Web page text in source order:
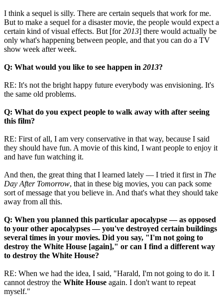
I think a sequel is silly. There are certain sequels that work for me.
But to make a sequel for a disaster movie, the people would expect a
certain kind of visual effects. But [for2013] there would actually be
only what's happening between people, and that you can do a TV
show week after week.
Q: What would you like to see happen in 2013?
RE: It's not the bright happy future everybody was envisioning. It's
the same old problems.
Q: What do you expect people to walk away with after seeing
this film?
RE: First of all, I am very conservative in that way, because I said
they should have fun. A movie of this kind, I want people to enjoy it
and have fun watching it.
And then, the great thing that I learned lately — I tried it first in The
Day After Tomorrow, that in these big movies, you can pack some
sort of message that you believe in. And that's what they should take
away from all this.
Q: When you planned this particular apocalypse — as opposed
to your other apocalypses — you've destroyed certain buildings
several times in your movies. Did you say, "I'm not going to
destroy the White House [again]," or can I find a different way
to destroy the White House?
RE: When we had the idea, I said, "Harald, I'm not going to do it. I
cannot destroy the White House again. I don't want to repeat
myself."